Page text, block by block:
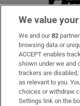
Subscribe
Support
About Us
Irish Times
We value
We and our82
browsing data or
ACCEPT enables
shown under we and
trackers are
as relevant to you.
choices or withdraw
Settings link on the